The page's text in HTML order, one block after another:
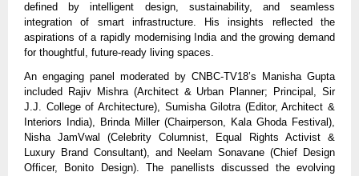
defined by intelligent design, sustainability, and seamless
integration of smart infrastructure. His insights reflected the
aspirations of a rapidly modernising India and the growing demand
for thoughtful, future-ready living spaces.
An engaging panel moderated by CNBC-TV18’s Manisha Gupta
included Rajiv Mishra (Architect & Urban Planner; Principal, Sir
J.J. College of Architecture), Sumisha Gilotra (Editor, Architect &
Interiors India), Brinda Miller (Chairperson, Kala Ghoda Festival),
Nisha JamVwal (Celebrity Columnist, Equal Rights Activist &
Luxury Brand Consultant), and Neelam Sonavane (Chief Design
Officer, Bonito Design). The panellists discussed the evolving